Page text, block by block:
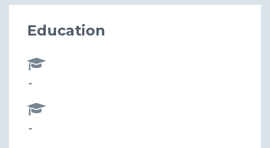
Education
-
-